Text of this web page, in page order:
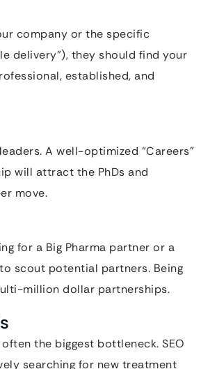
company or the specific
delivery”), they should find your
established, and
A well-optimized “Careers”
will attract the PhDs and
move.
for a Big Pharma partner or a
scout potential partners. Being
million dollar partnerships.
the biggest bottleneck. SEO
searching for new treatment